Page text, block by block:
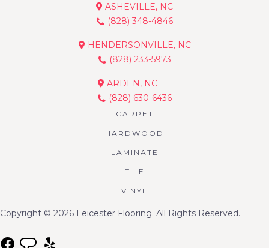
ASHEVILLE, NC
(828) 348-4846
HENDERSONVILLE, NC
(828) 233-5973
ARDEN, NC
(828) 630-6436
CARPET
HARDWOOD
LAMINATE
TILE
VINYL
Copyright © 2026 Leicester Flooring. All Rights Reserved.